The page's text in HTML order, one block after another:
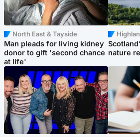
North East & Tayside
Man pleads for living kidney
donor to gift 'second chance
at life'
nature